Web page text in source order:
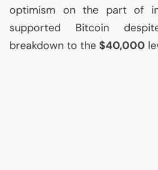
optimism on the part of
supported Bitcoin
breakdown to the $40,000